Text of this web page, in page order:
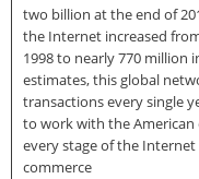
two billion at the end of
the Internet increased
1998 to nearly 770 million
estimates, this global
transactions every single
to work with the
every stage of the
commerce